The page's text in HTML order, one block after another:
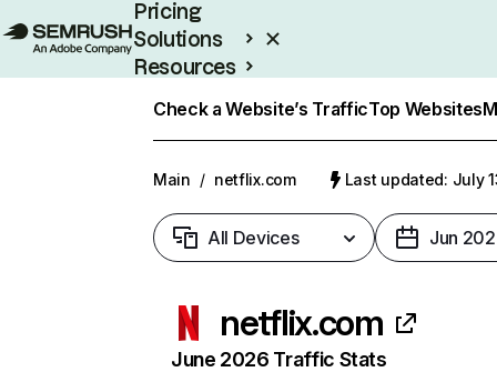
Pricing
Solutions
Resources
Check a Website’s TrafficTop Websites
Main / netflix.com Last updated: July
All Devices Jun
netflix.com
June 2026 Traffic Stats